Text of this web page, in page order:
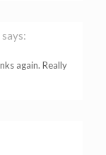
says:
again. Really